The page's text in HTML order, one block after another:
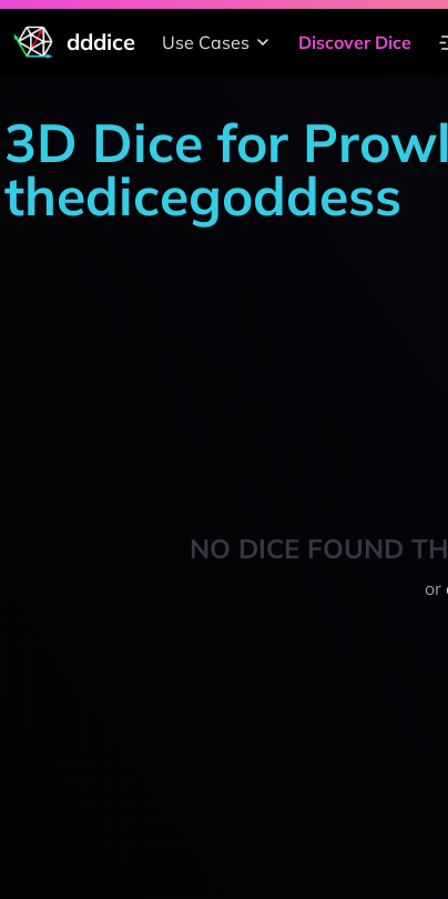
dddice Use Cases Discover Dice
3D Dice for
thedicegoddess
NO DICE FOUND
or